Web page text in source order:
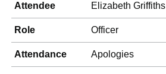
Attendee Elizabeth Griffiths
Role Officer
Attendance Apologies